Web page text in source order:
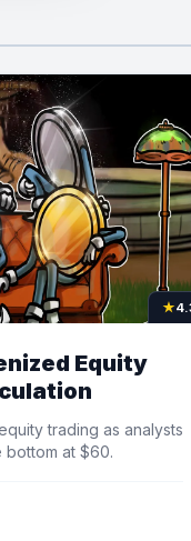
★
Equity
trading as analysts
bottom at $60.